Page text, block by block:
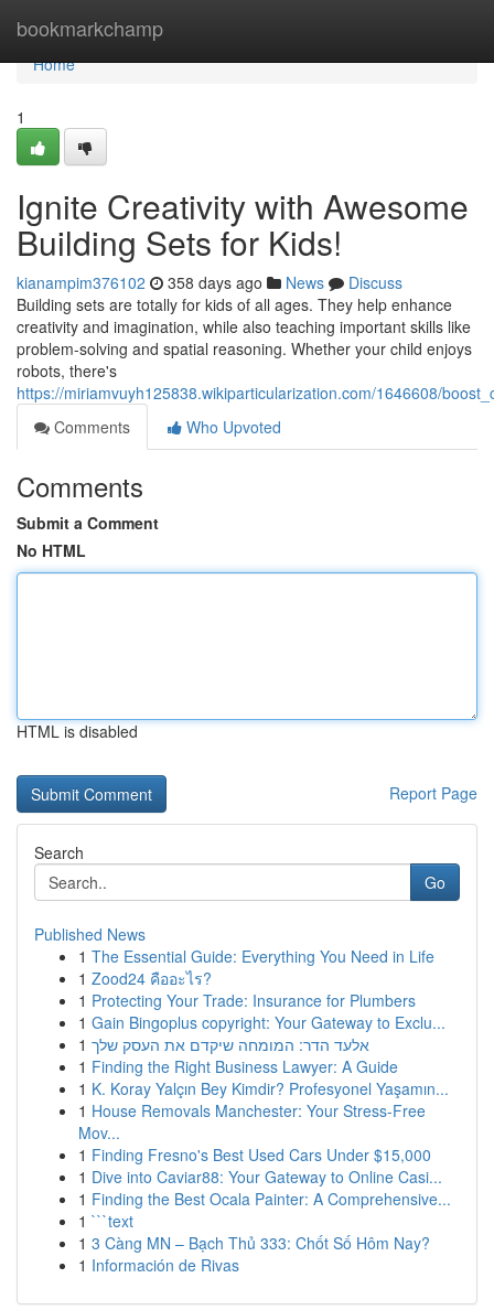
bookmarkchamp
Home
Home
1
Ignite Creativity with Awesome
Building Sets for Kids!
kianampim376102 358 days ago News
Discuss
Building sets are totally for kids of all ages. They help enhance
creativity and imagination, while also teaching important skills like
problem-solving and spatial reasoning. Whether your child enjoys
robots, there's
https://miriamvuyh125838.wikiparticularization.com/1646608/
Comments
Who Upvoted
Comments
Submit a Comment
No HTML
HTML is disabled
Report Page
Search
Go
Published News
1 The Essential Guide: Everything You Need in Life
1 Zood24 คืออะไร?
1 Protecting Your Trade: Insurance for Plumbers
1 Gain Bingoplus copyright: Your Gateway to Exclu...
1 אלעד הדר: המומחה שיקדם את העסק שלך
1 Finding the Right Business Lawyer: A Guide
1 K. Koray Yalçın Bey Kimdir? Profesyonel Yaşamın...
1 House Removals Manchester: Your Stress-Free
Mov...
1 Finding Fresno's Best Used Cars Under $15,000
1 Dive into Caviar88: Your Gateway to Online Casi...
1 Finding the Best Ocala Painter: A Comprehensive...
1 ```text
1 3 Càng MN – Bạch Thủ 333: Chốt Số Hôm Nay?
1 Información de Rivas